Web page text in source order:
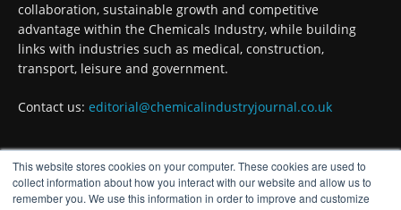
This website stores cookies on your computer. These cookies are used to
collect information about how you interact with our website and allow us to
remember you. We use this information in order to improve and customize
Read more:
#lifesciences #chemicals #chemicalindustry
Twitter
Chemical Industry Journal @chemicaljournal ·
4 Aug
BASA welcomes delayed REACH deadlines,
but warns ATRm model still isn't working for
collaboration, sustainable growth and competitive
advantage within the Chemicals Industry, while building
links with industries such as medical, construction,
transport, leisure and government.
Contact us: editorial@chemicalindustryjournal.co.uk
FOLLOW US